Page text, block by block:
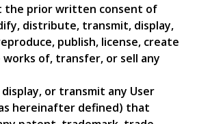
the prior written consent of
distribute, transmit, display,
publish, license, create
of, transfer, or sell any
or transmit any User
hereinafter defined) that